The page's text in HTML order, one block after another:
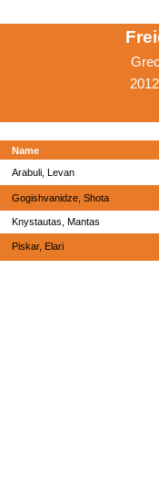
Name
Arabuli, Levan
Gogishvanidze, Shota
Knystautas, Mantas
Piskar, Elari